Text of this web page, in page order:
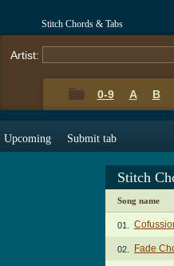
Stitch Chords & Tabs
Artist:
0-9 A B
Upcoming Submit tab
Stitch
Song name
01.
02. Fade